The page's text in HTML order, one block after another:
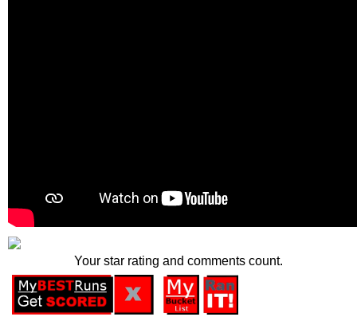
Your star rating and comments count.